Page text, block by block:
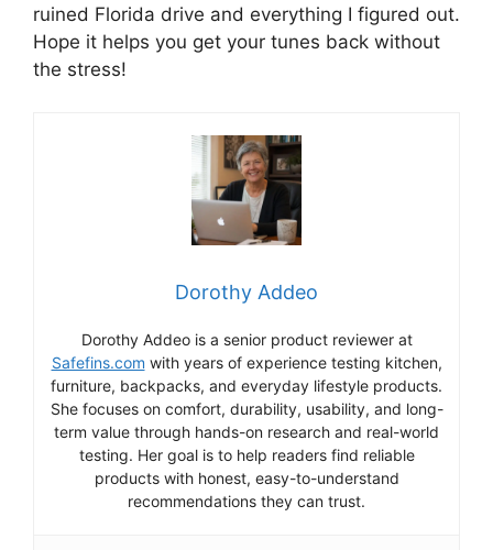
ruined Florida drive and everything I figured out.
Hope it helps you get your tunes back without
the stress!
Dorothy Addeo
Dorothy Addeo is a senior product reviewer at
Safefins.com with years of experience testing kitchen,
furniture, backpacks, and everyday lifestyle products.
She focuses on comfort, durability, usability, and long-
term value through hands-on research and real-world
testing. Her goal is to help readers find reliable
products with honest, easy-to-understand
recommendations they can trust.